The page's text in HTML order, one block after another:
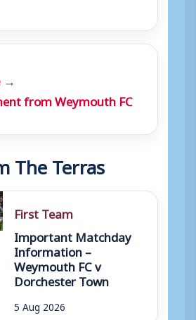
→
from Weymouth FC
The Terras
First Team
Important Matchday
Information –
Weymouth FC v
Dorchester Town
5 Aug 2026